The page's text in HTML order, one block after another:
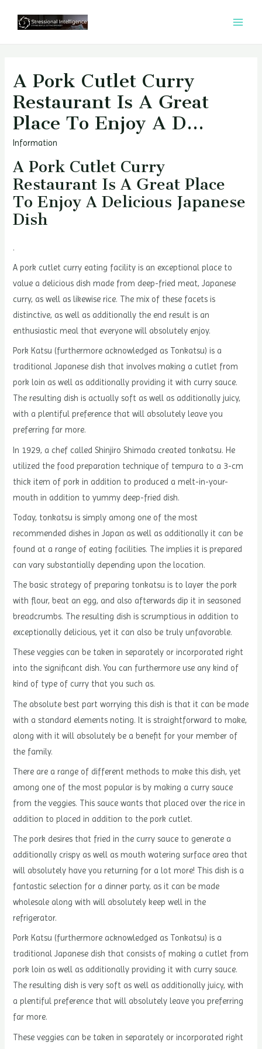
A Pork Cutlet Curry
Restaurant Is A Great
Place To Enjoy A D…
Information
A Pork Cutlet Curry
Restaurant Is A Great Place
To Enjoy A Delicious Japanese
Dish
.
A pork cutlet curry eating facility is an exceptional place to
value a delicious dish made from deep-fried meat, Japanese
curry, as well as likewise rice. The mix of these facets is
distinctive, as well as additionally the end result is an
enthusiastic meal that everyone will absolutely enjoy.
Pork Katsu (furthermore acknowledged as Tonkatsu) is a
traditional Japanese dish that involves making a cutlet from
pork loin as well as additionally providing it with curry sauce.
The resulting dish is actually soft as well as additionally juicy,
with a plentiful preference that will absolutely leave you
preferring far more.
In 1929, a chef called Shinjiro Shimada created tonkatsu. He
utilized the food preparation technique of tempura to a 3-cm
thick item of pork in addition to produced a melt-in-your-
mouth in addition to yummy deep-fried dish.
Today, tonkatsu is simply among one of the most
recommended dishes in Japan as well as additionally it can be
found at a range of eating facilities. The implies it is prepared
can vary substantially depending upon the location.
The basic strategy of preparing tonkatsu is to layer the pork
with flour, beat an egg, and also afterwards dip it in seasoned
breadcrumbs. The resulting dish is scrumptious in addition to
exceptionally delicious, yet it can also be truly unfavorable.
These veggies can be taken in separately or incorporated right
into the significant dish. You can furthermore use any kind of
kind of type of curry that you such as.
The absolute best part worrying this dish is that it can be made
with a standard elements noting. It is straightforward to make,
along with it will absolutely be a benefit for your member of
the family.
There are a range of different methods to make this dish, yet
among one of the most popular is by making a curry sauce
from the veggies. This sauce wants that placed over the rice in
addition to placed in addition to the pork cutlet.
The pork desires that fried in the curry sauce to generate a
additionally crispy as well as mouth watering surface area that
will absolutely have you returning for a lot more! This dish is a
fantastic selection for a dinner party, as it can be made
wholesale along with will absolutely keep well in the
refrigerator.
Pork Katsu (furthermore acknowledged as Tonkatsu) is a
traditional Japanese dish that consists of making a cutlet from
pork loin as well as additionally providing it with curry sauce.
The resulting dish is very soft as well as additionally juicy, with
a plentiful preference that will absolutely leave you preferring
far more.
These veggies can be taken in separately or incorporated right